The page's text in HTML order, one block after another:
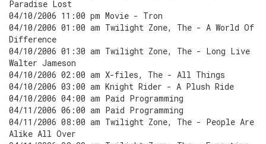
Paradise Lost
04/10/2006 11:00 pm Movie - Tron
04/10/2006 01:00 am Twilight Zone, The - A World Of
Difference
04/10/2006 01:30 am Twilight Zone, The - Long Live
Walter Jameson
04/10/2006 02:00 am X-files, The - All Things
04/10/2006 03:00 am Knight Rider - A Plush Ride
04/10/2006 04:00 am Paid Programming
04/11/2006 06:00 am Paid Programming
04/11/2006 08:00 am Twilight Zone, The - People Are
Alike All Over